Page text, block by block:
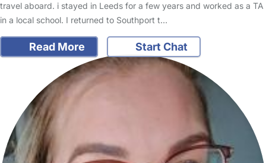
travel aboard. i stayed in Leeds for a few years and worked as a TA
in a local school. I returned to Southport t…
Read More Start Chat